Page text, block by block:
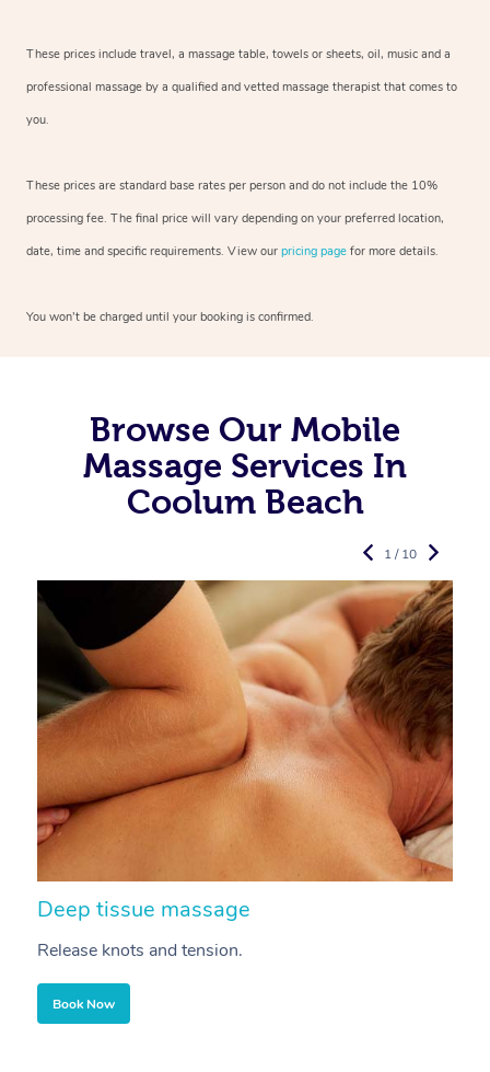
These prices include travel, a massage table, towels or sheets, oil, music and a
professional massage by a qualified and vetted massage therapist that comes to
you.
These prices are standard base rates per person and do not include the 10%
processing fee. The final price will vary depending on your preferred location,
date, time and specific requirements. View our pricing page for more details.
You won’t be charged until your booking is confirmed.
Browse Our Mobile
Massage Services In
Coolum Beach
Deep tissue massage
Release knots and tension.
Book Now
1 / 10